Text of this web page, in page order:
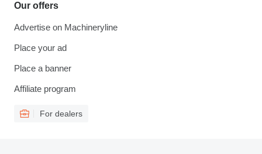
Our offers
Advertise on Machineryline
Place your ad
Place a banner
Affiliate program
For dealers